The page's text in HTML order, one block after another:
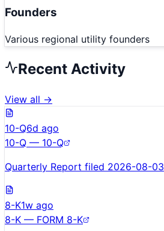
Founders
Various regional utility founders
Recent Activity
View all →
10-Q6d ago
10-Q — 10-Q
Quarterly Report filed 2026-08-03
8-K1w ago
8-K — FORM 8-K